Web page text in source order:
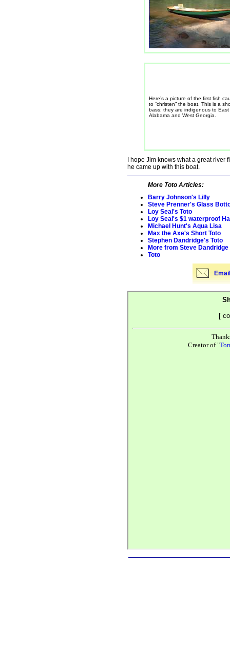
Here’s a picture of the first fish
to “christen” the boat. This is a
bass; they are indigenous to East
Alabama and West Georgia.
I hope Jim knows what a great
he came up with this boat.
More Toto Articles:
Barry Johnson's Lilly
Steve Prenner's Glass
Loy Seal's Toto
Loy Seal's $1 waterproof
Michael Hunt's Aqua Lisa
Max the Axe's Short Toto
Stephen Dandridge's Toto
More from Steve Dandridge
Toto